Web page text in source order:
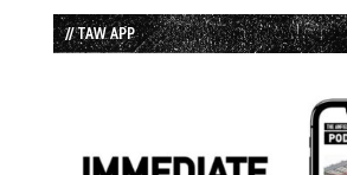
// TAW APP